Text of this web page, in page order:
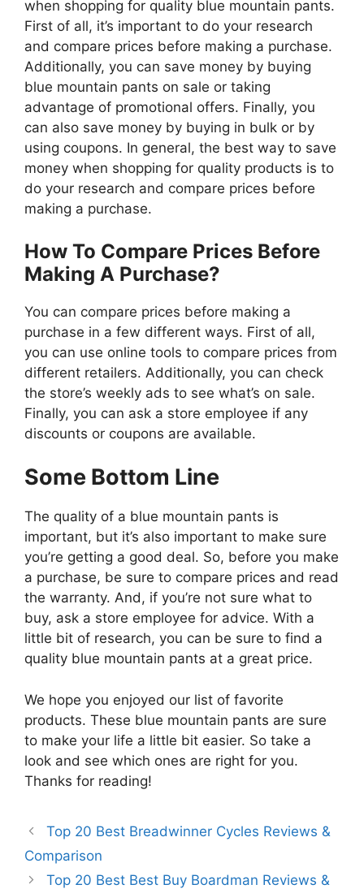
when shopping for quality blue mountain pants.
First of all, it’s important to do your research
and compare prices before making a purchase.
Additionally, you can save money by buying
blue mountain pants on sale or taking
advantage of promotional offers. Finally, you
can also save money by buying in bulk or by
using coupons. In general, the best way to save
money when shopping for quality products is to
do your research and compare prices before
making a purchase.
How To Compare Prices Before
Making A Purchase?
You can compare prices before making a
purchase in a few different ways. First of all,
you can use online tools to compare prices from
different retailers. Additionally, you can check
the store’s weekly ads to see what’s on sale.
Finally, you can ask a store employee if any
discounts or coupons are available.
Some Bottom Line
The quality of a blue mountain pants is
important, but it’s also important to make sure
you’re getting a good deal. So, before you make
a purchase, be sure to compare prices and read
the warranty. And, if you’re not sure what to
buy, ask a store employee for advice. With a
little bit of research, you can be sure to find a
quality blue mountain pants at a great price.
We hope you enjoyed our list of favorite
products. These blue mountain pants are sure
to make your life a little bit easier. So take a
look and see which ones are right for you.
Thanks for reading!
Top 20 Best Breadwinner Cycles Reviews &
Comparison
Top 20 Best Best Buy Boardman Reviews &